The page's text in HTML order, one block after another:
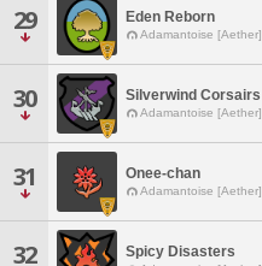
29 Eden Reborn
Adamantoise [Aether]
30 Silverwind Corsairs
Adamantoise [Aether]
31 Onee-chan
Adamantoise [Aether]
32 Spicy Disasters